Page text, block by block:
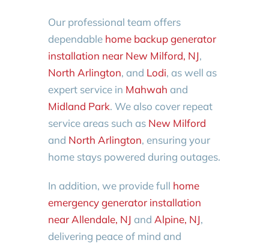
Our professional team offers
dependable home backup generator
installation near New Milford, NJ,
North Arlington, and Lodi, as well as
expert service in Mahwah and
Midland Park. We also cover repeat
service areas such as New Milford
and North Arlington, ensuring your
home stays powered during outages.
In addition, we provide full home
emergency generator installation
near Allendale, NJ and Alpine, NJ,
delivering peace of mind and